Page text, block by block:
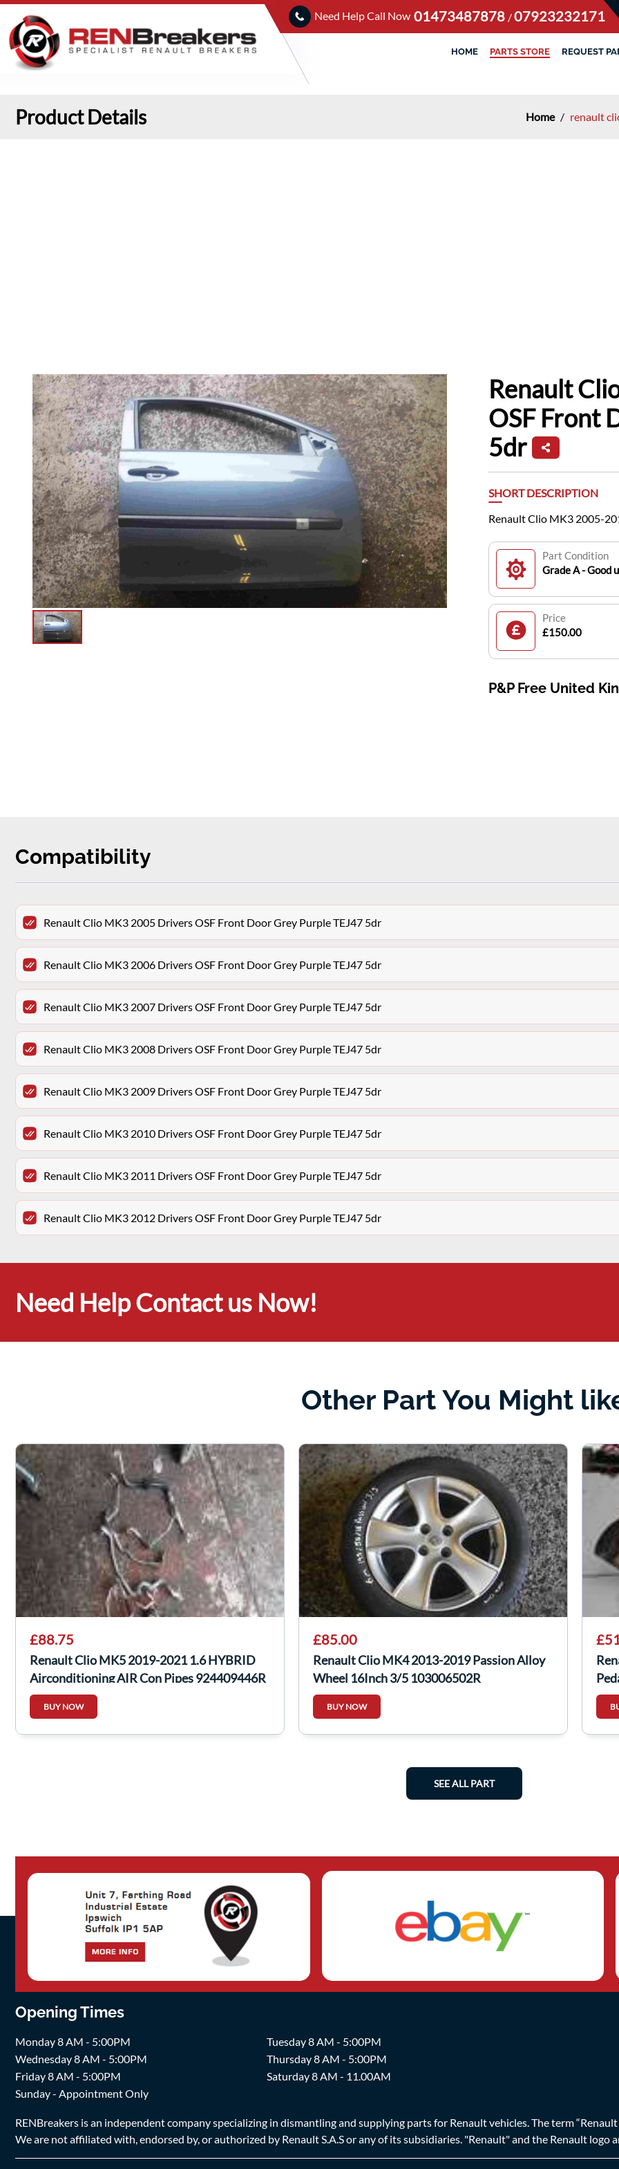
Need Help Call Now 01473487878 /07923232171
HOME PARTS STORE REQUEST
Product Details Home / renault
Renault
OSF Front
5dr
SHORT DESCRIPTION
Renault Clio MK3 2005-
Part Condition
Grade A - Good
Price
£150.00
P&P Free United
Compatibility
Renault Clio MK3 2005 Drivers OSF Front Door Grey Purple TEJ47 5dr
Renault Clio MK3 2006 Drivers OSF Front Door Grey Purple TEJ47 5dr
Renault Clio MK3 2007 Drivers OSF Front Door Grey Purple TEJ47 5dr
Renault Clio MK3 2008 Drivers OSF Front Door Grey Purple TEJ47 5dr
Renault Clio MK3 2009 Drivers OSF Front Door Grey Purple TEJ47 5dr
Renault Clio MK3 2010 Drivers OSF Front Door Grey Purple TEJ47 5dr
Renault Clio MK3 2011 Drivers OSF Front Door Grey Purple TEJ47 5dr
Renault Clio MK3 2012 Drivers OSF Front Door Grey Purple TEJ47 5dr
Need Help Contact us Now!
Other Part You Might
£88.75
Renault Clio MK5 2019-2021 1.6 HYBRID
Airconditioning AIR Con Pipes 924409446R
BUY NOW
£85.00
Renault Clio MK4 2013-2019 Passion Alloy
Wheel 16Inch 3/5 103006502R
BUY NOW
SEE ALL PART
Opening Times
Monday 8 AM - 5:00PM
Tuesday 8 AM - 5:00PM
Wednesday 8 AM - 5:00PM
Thursday 8 AM - 5:00PM
Friday 8 AM - 5:00PM
Saturday 8 AM - 11.00AM
Sunday - Appointment Only
RENBreakers is an independent company specializing in dismantling and supplying parts for Renault vehicles. The term
We are not affiliated with, endorsed by, or authorized by Renault S.A.S or any of its subsidiaries. "Renault" and the Renault logo